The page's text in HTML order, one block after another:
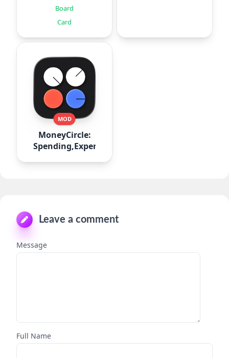
Board
Card
MOD
MoneyCircle:
Spending,Expense
Leave a comment
Message
Full Name